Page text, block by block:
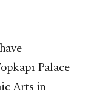
Palace
Arts in